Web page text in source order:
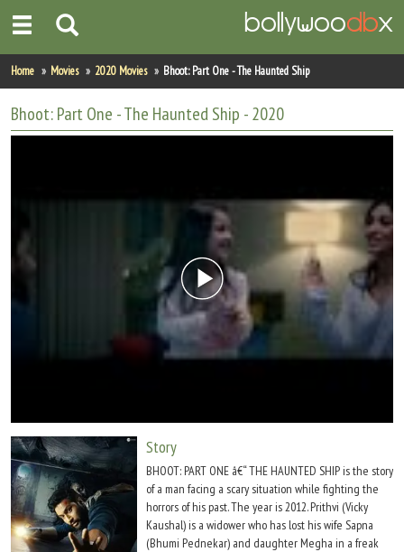
Home
Actors
Actresses
Find Movies
New Releases
Up Coming Movies
Movies in Production
Home Movies 2020 Movies Bhoot: Part One - The Haunted Ship
Bhoot: Part One - The Haunted Ship - 2020
Story
BHOOT: PART ONE â€“ THE HAUNTED SHIP is the story
of a man facing a scary situation while fighting the
horrors of his past. The year is 2012. Prithvi (Vicky
Kaushal) is a widower who has lost his wife Sapna
(Bhumi Pednekar) and daughter Megha in a freak